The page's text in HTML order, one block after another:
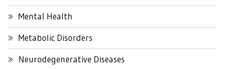
Mental Health
Metabolic Disorders
Neurodegenerative Diseases